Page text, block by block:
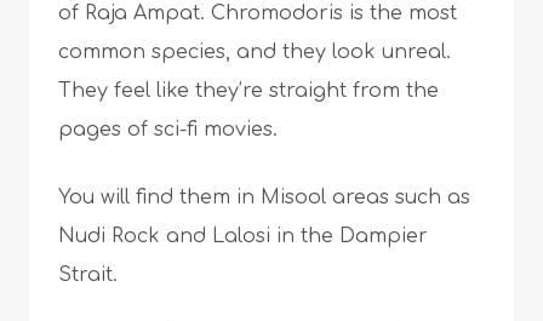
of Raja Ampat. Chromodoris is the most
common species, and they look unreal.
They feel like they’re straight from the
pages of sci-fi movies.
You will find them in Misool areas such as
Nudi Rock and Lalosi in the Dampier
Strait.